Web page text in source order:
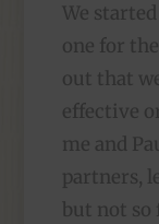
We
one for
out that
effective
me and
partners,
but not